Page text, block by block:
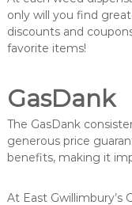
only will you find
discounts and
favorite items!
GasDank
The GasDank
generous price
benefits, making it
At East Gwillimbury’s